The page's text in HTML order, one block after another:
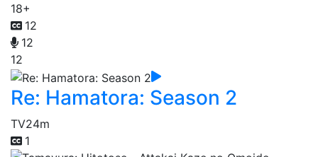
18+
12
12
12
Re: Hamatora: Season 2
TV24m
1